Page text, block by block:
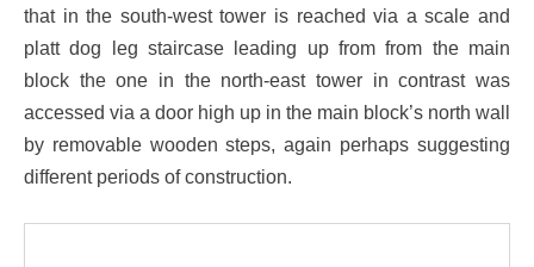
that in the south-west tower is reached via a scale and
platt dog leg staircase leading up from from the main
block the one in the north-east tower in contrast was
accessed via a door high up in the main block’s north wall
by removable wooden steps, again perhaps suggesting
different periods of construction.